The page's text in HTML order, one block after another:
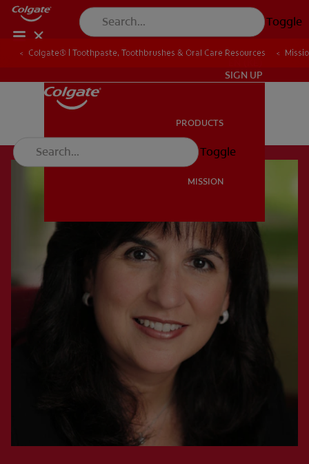
Toggle
SIGN UP
SIGN UP
PRODUCTS
MISSION
Toggle
Colgate® | Toothpaste, Toothbrushes & Oral Care Resources